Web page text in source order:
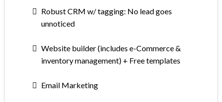
Robust CRM w/ tagging: No lead goes
unnoticed
Website builder (includes e-Commerce &
inventory management) + Free templates
Email Marketing